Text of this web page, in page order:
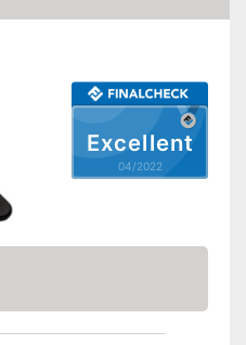
Made out of rustproof material
Excellent
04/2022